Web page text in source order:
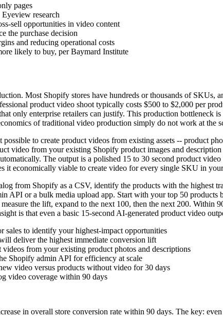
pages
research
sell opportunities in video content
the purchase decision
and reducing operational costs
likely to buy, per Baymard Institute
Most Shopify stores have hundreds or thousands of SKUs,
product video shoot typically costs $500 to $2,000 per
only enterprise retailers can justify. This production bottleneck
of traditional video production simply do not work at the
to create product videos from existing assets -- product
video from your existing Shopify product images and
The output is a polished 15 to 30 second product
it economically viable to create video for every single SKU in
from Shopify as a CSV, identify the products with the highest
API or a bulk media upload app. Start with your top 50 products
the lift, expand to the next 100, then the next 200. Within
is that even a basic 15-second AI-generated product video
to identify your highest-impact opportunities
deliver the highest immediate conversion lift
from your existing product photos and descriptions
Shopify admin API for efficiency at scale
video versus products without video for 30 days
video coverage within 90 days
in overall store conversion rate within 90 days. The key: